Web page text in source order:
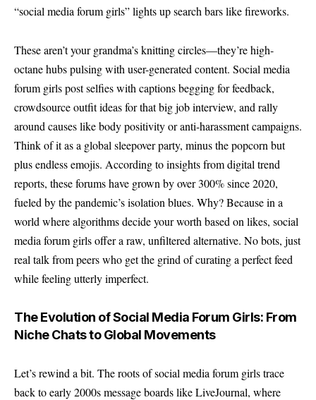
“social media forum girls” lights up search bars like fireworks.
These aren’t your grandma’s knitting circles—they’re high-
octane hubs pulsing with user-generated content. Social media
forum girls post selfies with captions begging for feedback,
crowdsource outfit ideas for that big job interview, and rally
around causes like body positivity or anti-harassment campaigns.
Think of it as a global sleepover party, minus the popcorn but
plus endless emojis. According to insights from digital trend
reports, these forums have grown by over 300% since 2020,
fueled by the pandemic’s isolation blues. Why? Because in a
world where algorithms decide your worth based on likes, social
media forum girls offer a raw, unfiltered alternative. No bots, just
real talk from peers who get the grind of curating a perfect feed
while feeling utterly imperfect.
The Evolution of Social Media Forum Girls: From
Niche Chats to Global Movements
Let’s rewind a bit. The roots of social media forum girls trace
back to early 2000s message boards like LiveJournal, where